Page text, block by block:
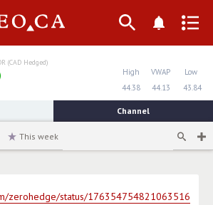
(CAD Hedged)
High VWAP
Low
44.38
44.13 43.84
Channel
This week
zerohedge/status/176354754821063516